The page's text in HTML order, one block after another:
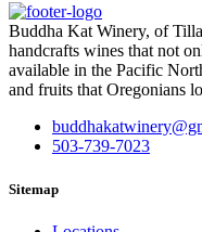
Buddha Kat Winery, of
handcrafts wines that not
available in the Pacific
and fruits that Oregonians
503-739-7023
Sitemap